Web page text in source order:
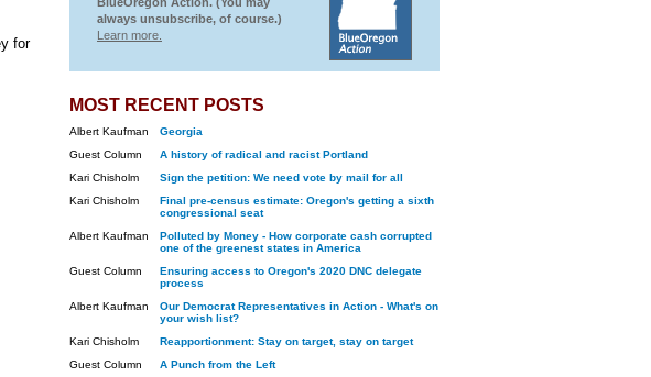
for
always unsubscribe, of course.)
Learn more.
MOST RECENT POSTS
Albert Kaufman
Georgia
Guest Column
A history of radical and racist Portland
Kari Chisholm
Sign the petition: We need vote by mail for all
Kari Chisholm
Final pre-census estimate: Oregon's getting a sixth
congressional seat
Albert Kaufman
Polluted by Money - How corporate cash corrupted
one of the greenest states in America
Guest Column
Ensuring access to Oregon's 2020 DNC delegate
process
Albert Kaufman
Our Democrat Representatives in Action - What's on
your wish list?
Kari Chisholm
Reapportionment: Stay on target, stay on target
Guest Column
A Punch from the Left